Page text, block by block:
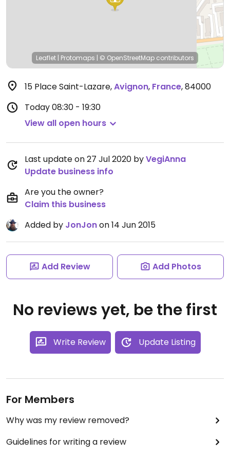
Leaflet | Protomaps | © OpenStreetMap contributors
15 Place Saint-Lazare,Avignon, France,84000
Today08:30 - 19:30
View all open hours
Last update on 27 Jul 2020 byVegiAnna
Update business info
Are you the owner?
Claim this business
Added by JonJonon 14 Jun 2015
Add Review Add Photos
No reviews yet, be the first
Write Review Update Listing
For Members
Why was my review removed?
Guidelines for writing a review